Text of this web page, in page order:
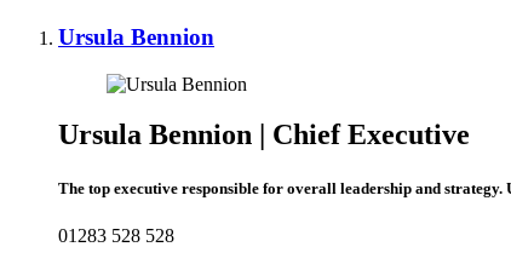
Ursula Bennion
Ursula Bennion | Chief Executive
The top executive responsible for overall leadership and strategy.
01283 528 528